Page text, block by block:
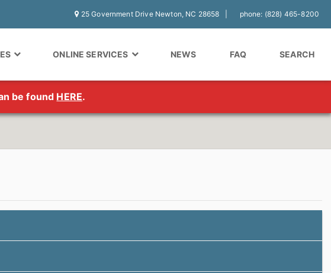
25 Government Drive Newton, NC 28658 phone: (828) 465-8200
ONLINE SERVICES NEWS FAQ SEARCH
be found HERE.